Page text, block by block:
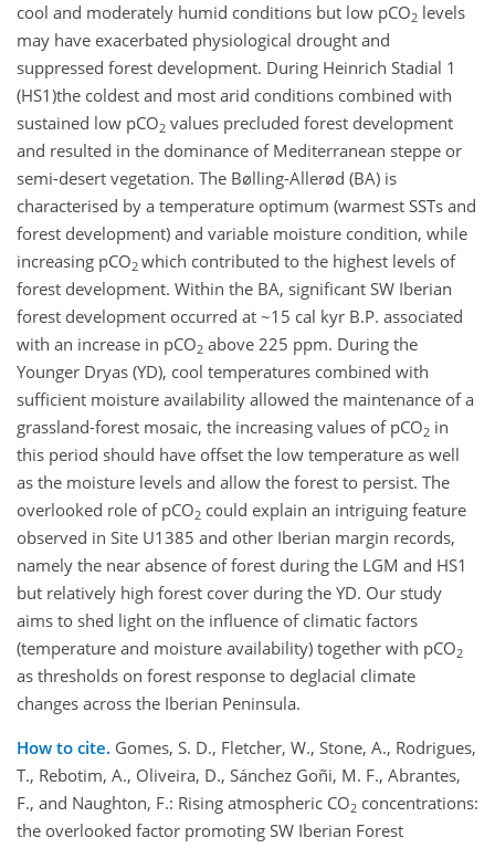
cool and moderately humid conditions but low pCO2 levels
may have exacerbated physiological drought and
suppressed forest development. During Heinrich Stadial 1
(HS1)the coldest and most arid conditions combined with
sustained low pCO2 values precluded forest development
and resulted in the dominance of Mediterranean steppe or
semi-desert vegetation. The Bølling-Allerød (BA) is
characterised by a temperature optimum (warmest SSTs and
forest development) and variable moisture condition, while
increasing pCO2 which contributed to the highest levels of
forest development. Within the BA, significant SW Iberian
forest development occurred at ~15 cal kyr B.P. associated
with an increase in pCO2 above 225 ppm. During the
Younger Dryas (YD), cool temperatures combined with
sufficient moisture availability allowed the maintenance of a
grassland-forest mosaic, the increasing values of pCO2 in
this period should have offset the low temperature as well
as the moisture levels and allow the forest to persist. The
overlooked role of pCO2 could explain an intriguing feature
observed in Site U1385 and other Iberian margin records,
namely the near absence of forest during the LGM and HS1
but relatively high forest cover during the YD. Our study
aims to shed light on the influence of climatic factors
(temperature and moisture availability) together with pCO2
as thresholds on forest response to deglacial climate
changes across the Iberian Peninsula.
How to cite. Gomes, S. D., Fletcher, W., Stone, A., Rodrigues,
T., Rebotim, A., Oliveira, D., Sánchez Goñi, M. F., Abrantes,
F., and Naughton, F.: Rising atmospheric CO2 concentrations:
the overlooked factor promoting SW Iberian Forest